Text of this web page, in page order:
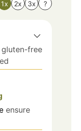
1x 2x 3x ?
gluten-free
ensure